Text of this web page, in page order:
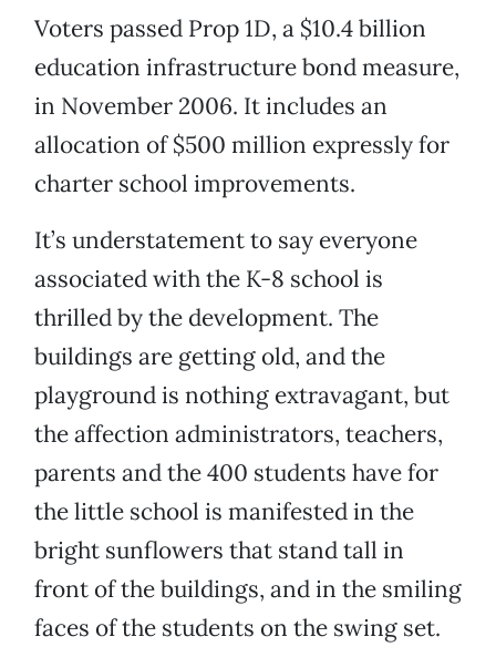
Voters passed Prop 1D, a $10.4 billion
education infrastructure bond measure,
in November 2006. It includes an
allocation of $500 million expressly for
charter school improvements.
It’s understatement to say everyone
associated with the K-8 school is
thrilled by the development. The
buildings are getting old, and the
playground is nothing extravagant, but
the affection administrators, teachers,
parents and the 400 students have for
the little school is manifested in the
bright sunflowers that stand tall in
front of the buildings, and in the smiling
faces of the students on the swing set.